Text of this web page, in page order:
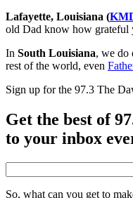
Lafayette, Louisiana (
old Dad know how grateful
In South Louisiana, we do
rest of the world, even
Sign up for the 97.3 The
Get the best of
to your inbox
So, what can you get to